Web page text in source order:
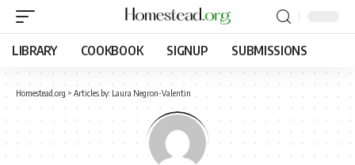
LIBRARY COOKBOOK SIGNUP SUBMISSIONS
Homestead.org > Articles by: Laura Negron-Valentin